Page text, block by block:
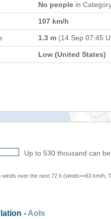
No people in
107 km/h
1.3 m (14 Sep 07:45
Low (United States)
Up to 530 thousand can
over the next 72 h (winds>=63 km/h,
- AoIs